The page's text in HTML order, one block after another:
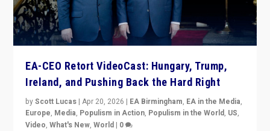
EA-CEO Retort VideoCast: Hungary, Trump,
Ireland, and Pushing Back the Hard Right
byScott Lucas |Apr 20, 2026 | EA Birmingham, EA in the Media,
Europe, Media, Populism in Action, Populism in the World, US,
Video,What's New,World | 0